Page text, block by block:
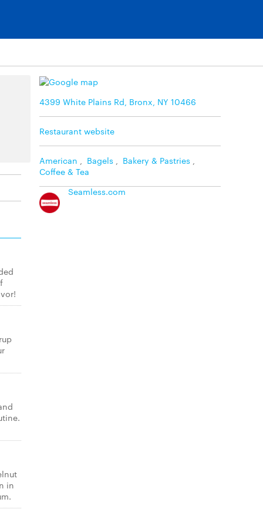
4399 White Plains Rd, Bronx, NY 10466
Restaurant website
American Bagels Bakery & Pastries
Coffee & Tea
Seamless.com
in